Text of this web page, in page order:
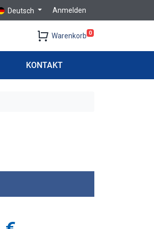
Deutsch Anmelden
Warenkorb 0
KONTAKT